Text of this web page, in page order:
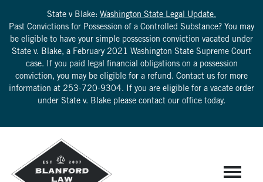
State v Blake: Washington State Legal Update.
Past Convictions for Possession of a Controlled Substance? You may
be eligible to have your simple possession conviction vacated under
State v. Blake, a February 2021 Washington State Supreme Court
case. If you paid legal financial obligations on a possession
conviction, you may be eligible for a refund. Contact us for more
information at 253-720-9304. If you are eligible for a vacate order
under State v. Blake please contact our office today.